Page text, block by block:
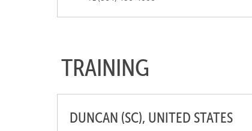
TRAINING
DUNCAN (SC), UNITED STATES